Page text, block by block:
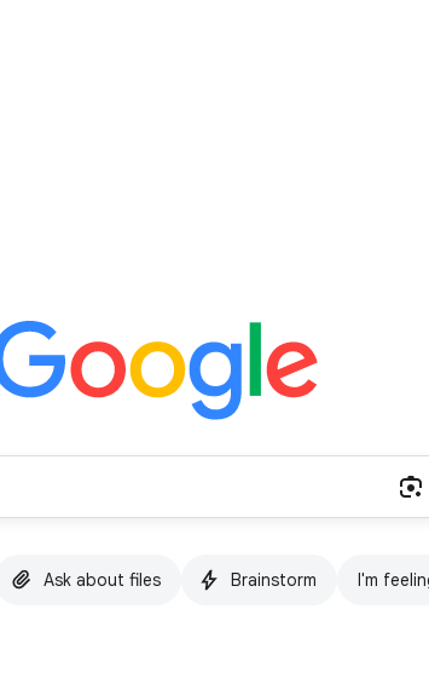
Ask about files Brainstorm I'm